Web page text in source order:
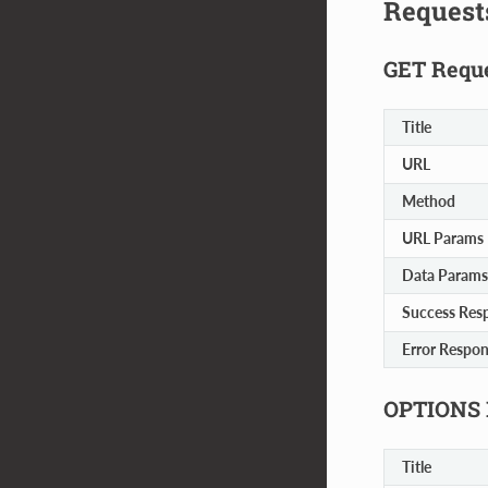
GET
Title
URL
Method
URL Params
Data Params
Success
Error
Title